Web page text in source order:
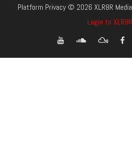
Platform Privacy © 2026 XLR8R
Login to XLR8R